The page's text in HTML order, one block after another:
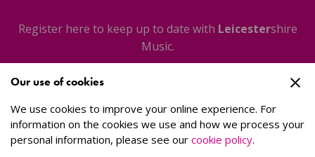
Register here to keep up to date with Leicestershire
Music.
Sign Up
Our use of cookies
We use cookies to improve your online experience. For
information on the cookies we use and how we process your
personal information, please see our cookie policy.